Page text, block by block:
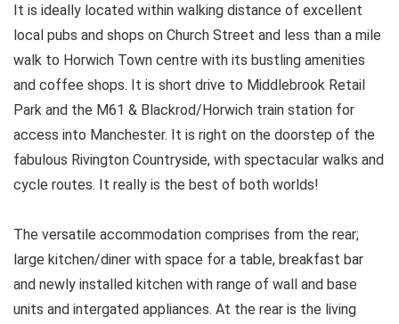
It is ideally located within walking distance of excellent
local pubs and shops on Church Street and less than a mile
walk to Horwich Town centre with its bustling amenities
and coffee shops. It is short drive to Middlebrook Retail
Park and the M61 & Blackrod/Horwich train station for
access into Manchester. It is right on the doorstep of the
fabulous Rivington Countryside, with spectacular walks and
cycle routes. It really is the best of both worlds!
The versatile accommodation comprises from the rear;
large kitchen/diner with space for a table, breakfast bar
and newly installed kitchen with range of wall and base
units and intergated appliances. At the rear is the living